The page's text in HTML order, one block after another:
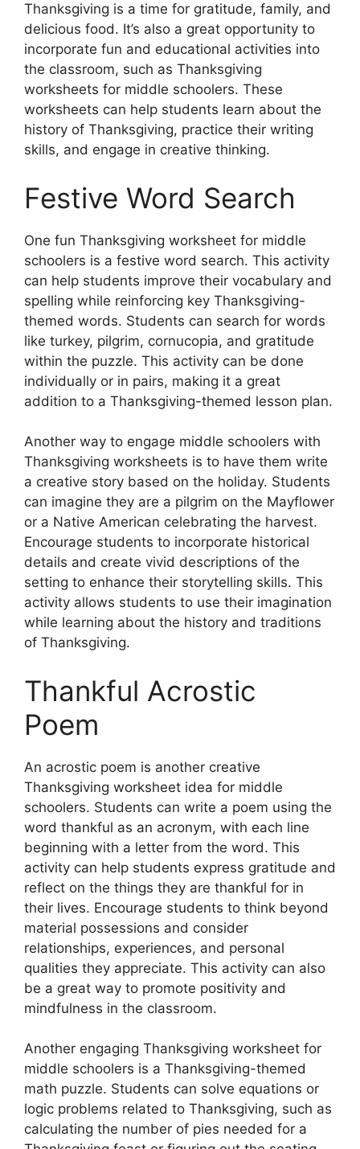
Thanksgiving is a time for gratitude, family, and
delicious food. It’s also a great opportunity to
incorporate fun and educational activities into
the classroom, such as Thanksgiving
worksheets for middle schoolers. These
worksheets can help students learn about the
history of Thanksgiving, practice their writing
skills, and engage in creative thinking.
Festive Word Search
One fun Thanksgiving worksheet for middle
schoolers is a festive word search. This activity
can help students improve their vocabulary and
spelling while reinforcing key Thanksgiving-
themed words. Students can search for words
like turkey, pilgrim, cornucopia, and gratitude
within the puzzle. This activity can be done
individually or in pairs, making it a great
addition to a Thanksgiving-themed lesson plan.
Another way to engage middle schoolers with
Thanksgiving worksheets is to have them write
a creative story based on the holiday. Students
can imagine they are a pilgrim on the Mayflower
or a Native American celebrating the harvest.
Encourage students to incorporate historical
details and create vivid descriptions of the
setting to enhance their storytelling skills. This
activity allows students to use their imagination
while learning about the history and traditions
of Thanksgiving.
Thankful Acrostic
Poem
An acrostic poem is another creative
Thanksgiving worksheet idea for middle
schoolers. Students can write a poem using the
word thankful as an acronym, with each line
beginning with a letter from the word. This
activity can help students express gratitude and
reflect on the things they are thankful for in
their lives. Encourage students to think beyond
material possessions and consider
relationships, experiences, and personal
qualities they appreciate. This activity can also
be a great way to promote positivity and
mindfulness in the classroom.
Another engaging Thanksgiving worksheet for
middle schoolers is a Thanksgiving-themed
math puzzle. Students can solve equations or
logic problems related to Thanksgiving, such as
calculating the number of pies needed for a